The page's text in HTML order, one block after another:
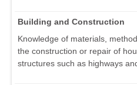
Building and Construction
Knowledge of materials,
the construction or repair of
structures such as highways